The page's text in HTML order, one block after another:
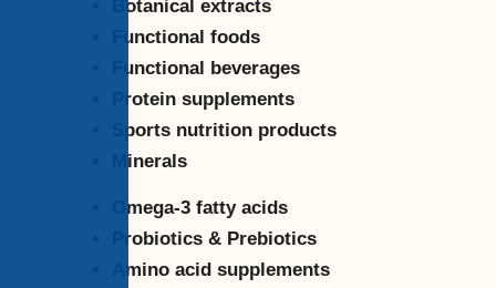
Botanical extracts
Functional foods
Functional beverages
Protein supplements
Sports nutrition products
Minerals
Omega-3 fatty acids
Probiotics & Prebiotics
Amino acid supplements